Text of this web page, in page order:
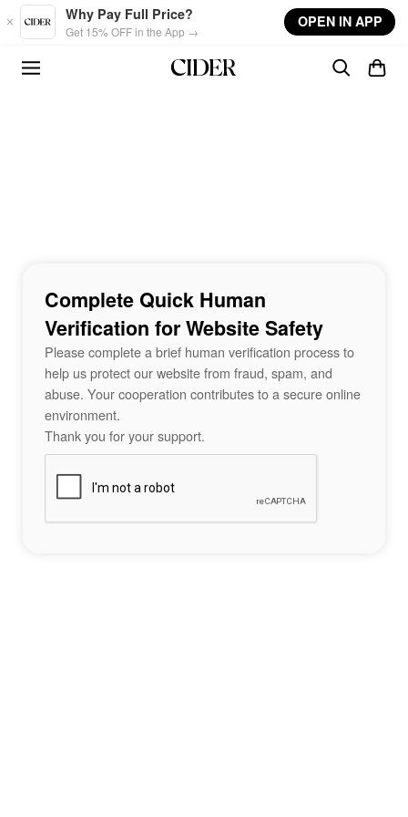
Skip to main content
Why Pay Full Price?
Get 15% OFF in the App →
OPEN IN APP
Complete Quick Human
Verification for Website Safety
Please complete a brief human verification process to
help us protect our website from fraud, spam, and
abuse. Your cooperation contributes to a secure online
environment.
Thank you for your support.